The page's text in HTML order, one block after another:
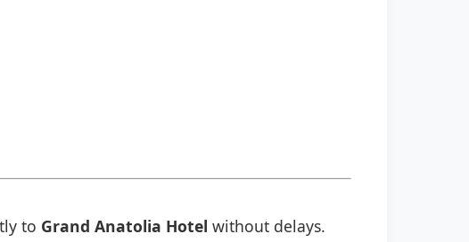
to Grand Anatolia Hotel without delays.